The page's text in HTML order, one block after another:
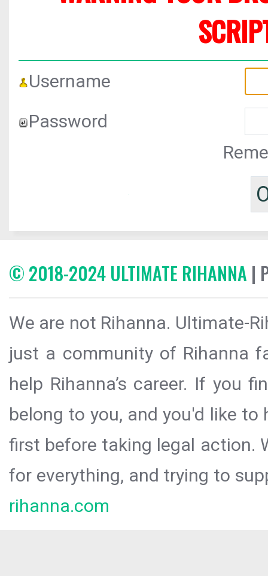
Username
Password
© 2018-2024 ULTIMATE RIHANNA |
We are not Rihanna. Ultimate-
just a community of Rihanna
help Rihanna’s career. If you
belong to you, and you'd like
first before taking legal action.
for everything, and trying to
rihanna.com